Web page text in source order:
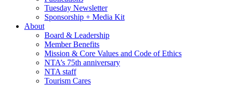
Tuesday Newsletter
Sponsorship + Media Kit
About
Board & Leadership
Member Benefits
Mission & Core Values and Code of Ethics
NTA’s 75th anniversary
NTA staff
Tourism Cares